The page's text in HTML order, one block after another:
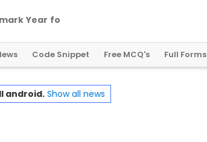
ark Year fo
Code Snippet Free MCQ's Full Forms
android.Show all news